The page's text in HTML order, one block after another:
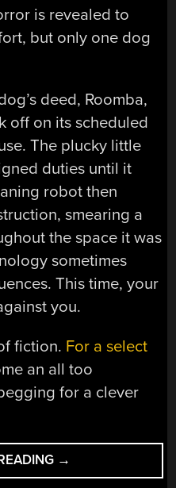
is revealed to
but only one dog
deed, Roomba,
off on its scheduled
The plucky little
duties until it
robot then
smearing a
the space it was
sometimes
This time, your
you.
fiction. For a select
an all too
for a clever
“ROOMBA
VS
→